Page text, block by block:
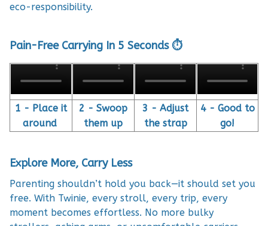
eco-responsibility.
Pain-Free Carrying In 5 Seconds ⏱️
1 - Place it
around
2 - Swoop
them up
3 - Adjust
the strap
4 - Good to
go!
Explore More, Carry Less
Parenting shouldn’t hold you back—it should set you
free. With Twinie, every stroll, every trip, every
moment becomes effortless. No more bulky